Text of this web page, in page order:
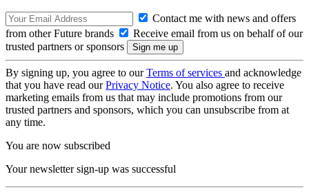
Contact me with news and offers
from other Future brands
Receive email from us on behalf of our
trusted partners or sponsors
By signing up, you agree to ourTerms of services and acknowledge
that you have read ourPrivacy Notice. You also agree to receive
marketing emails from us that may include promotions from our
trusted partners and sponsors, which you can unsubscribe from at
any time.
You are now subscribed
Your newsletter sign-up was successful